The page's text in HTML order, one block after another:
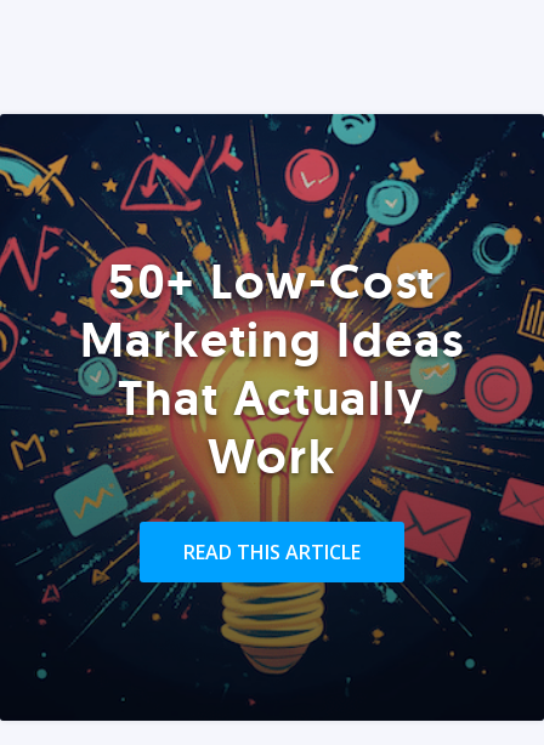
50+ Low-Cost
Marketing Ideas
That Actually
Work
READ THIS ARTICLE